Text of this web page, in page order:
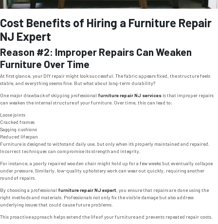
Cost Benefits of Hiring a Furniture Repair
NJ Expert
Reason #2: Improper Repairs Can Weaken
Furniture Over Time
At first glance, your DIY repair might look successful. The fabric appears fixed, the structure feels
stable, and everything seems fine. But what about long-term durability?
One major drawback of skipping professional furniture repair NJ servicesis that improper repairs
can weaken the internal structure of your furniture. Over time, this can lead to:
Loose joints
Cracked frames
Sagging cushions
Reduced lifespan
Furniture is designed to withstand daily use, but only when it’s properly maintained and repaired.
Incorrect techniques can compromise its strength and integrity.
For instance, a poorly repaired wooden chair might hold up for a few weeks but eventually collapse
under pressure. Similarly, low-quality upholstery work can wear out quickly, requiring another
round of repairs.
By choosing a professional furniture repair NJ expert, you ensure that repairs are done using the
right methods and materials. Professionals not only fix the visible damage but also address
underlying issues that could cause future problems.
This proactive approach helps extend the life of your furniture and prevents repeated repair costs.